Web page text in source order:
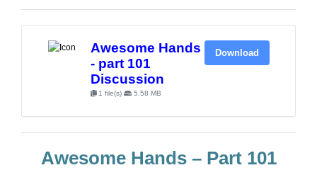
Awesome Hands
- part 101
Discussion
1 file(s) 5.58 MB
Download
Awesome Hands – Part 101